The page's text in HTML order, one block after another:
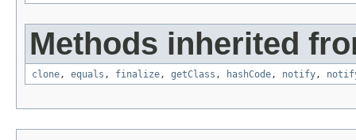
Methods inherited
clone, equals , finalize, getClass , hashCode, notify,